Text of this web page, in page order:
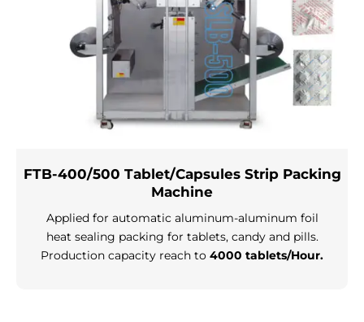
FTB-400/500 Tablet/Capsules Strip Packing
Machine
Applied for automatic aluminum-aluminum foil
heat sealing packing for tablets, candy and pills.
Production capacity reach to 4000 tablets/Hour.